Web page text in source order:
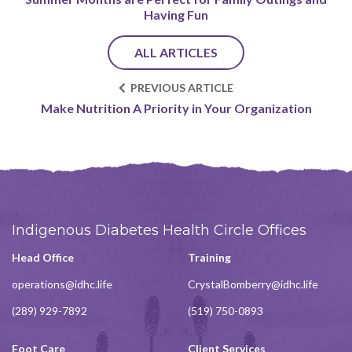
Having Fun
ALL ARTICLES
PREVIOUS ARTICLE
Make Nutrition A Priority in Your Organization
Indigenous Diabetes Health Circle Offices
Head Office
operations@idhc.life
(289) 929-7892
Training
CrystalBomberry@idhc.life
(519) 750-0893
Foot Care Client Services